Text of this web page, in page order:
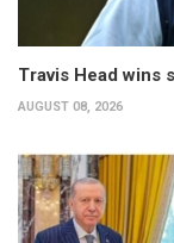
Travis Head wins
AUGUST 08, 2026